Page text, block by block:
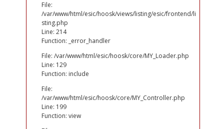
File:
/var/www/html/esic/hoosk/views/listing/esic/frontend/li
sting.php
Line: 214
Function: _error_handler
File: /var/www/html/esic/hoosk/core/MY_Loader.php
Line: 129
Function: include
File:
/var/www/html/esic/hoosk/core/MY_Controller.php
Line: 199
Function: view